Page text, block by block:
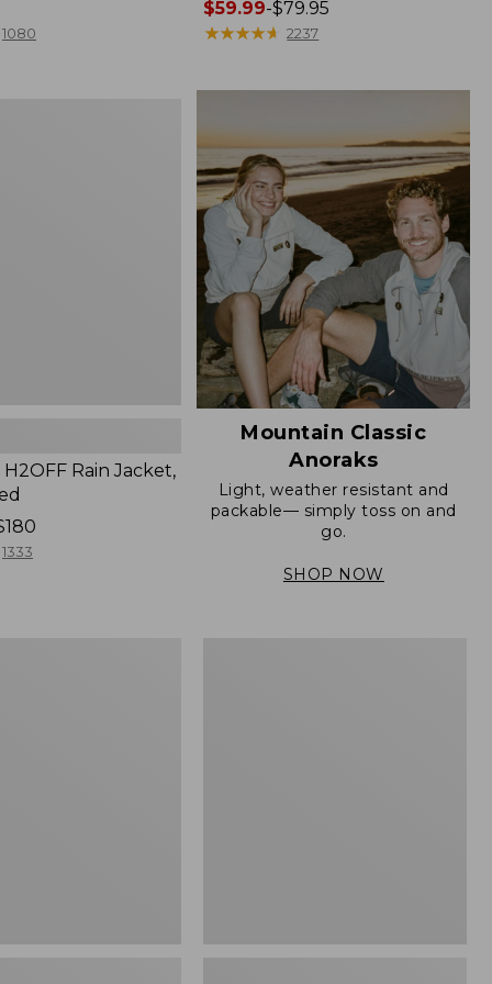
1080
Price
range
$59.99-$79.95
★★★★★
★★★★★ 2237
Rain Jacket,
1333
Mountain Classic
Anoraks
Light, weather resistant and
packable— simply toss on and
go.
SHOP NOW